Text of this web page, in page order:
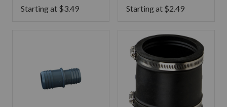
Starting at $3.49
Starting at $2.49